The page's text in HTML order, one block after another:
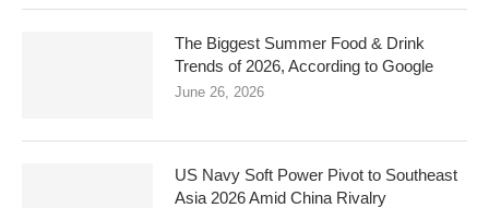
The Biggest Summer Food & Drink
Trends of 2026, According to Google
June 26, 2026
US Navy Soft Power Pivot to Southeast
Asia 2026 Amid China Rivalry